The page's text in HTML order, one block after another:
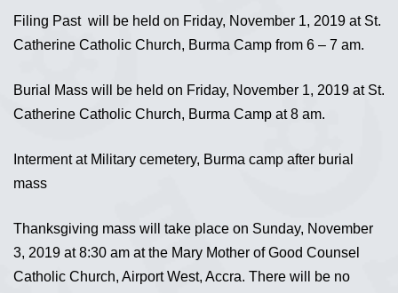
Filing Past will be held on Friday, November 1, 2019 at St.
Catherine Catholic Church, Burma Camp from 6 – 7 am.
Burial Mass will be held on Friday, November 1, 2019 at St.
Catherine Catholic Church, Burma Camp at 8 am.
Interment at Military cemetery, Burma camp after burial
mass
Thanksgiving mass will take place on Sunday, November
3, 2019 at 8:30 am at the Mary Mother of Good Counsel
Catholic Church, Airport West, Accra. There will be no